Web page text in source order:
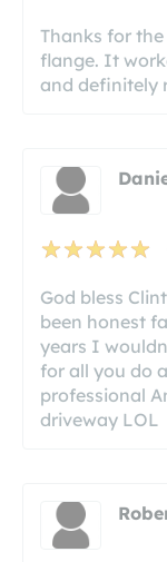
Thanks for
flange. It
and definitely
God bless
been honest
years I
for all you do
professional
driveway LOL